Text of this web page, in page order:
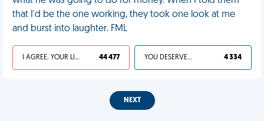
that I'd be the one working, they took one look at me
and burst into laughter. FML
I AGREE, YOUR LIFE SUCKS 44 477 YOU DESERVED IT 4 334
NEXT